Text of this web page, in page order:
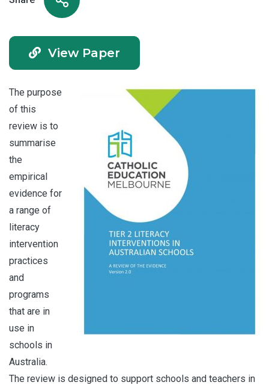
View Paper
The purpose
of this
review is to
summarise
the
empirical
evidence for
a range of
literacy
intervention
practices
and
programs
that are in
use in
schools in
Australia.
The review is designed to support schools and teachers in